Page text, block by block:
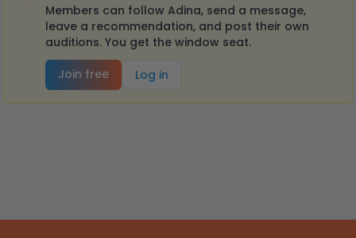
Members can follow Adina, send a message,
leave a recommendation, and post their own
auditions. You get the window seat.
Join free
Log in